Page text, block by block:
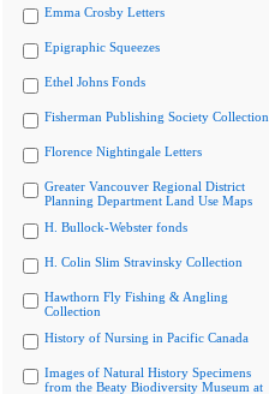
Emma Crosby Letters
Epigraphic Squeezes
Ethel Johns Fonds
Fisherman Publishing Society Collection
Florence Nightingale Letters
Greater Vancouver Regional District
Planning Department Land Use Maps
H. Bullock-Webster fonds
H. Colin Slim Stravinsky Collection
Hawthorn Fly Fishing & Angling
Collection
History of Nursing in Pacific Canada
Images of Natural History Specimens
from the Beaty Biodiversity Museum at